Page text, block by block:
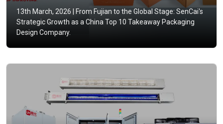
13th March, 2026 |
From Fujian to the Global Stage: SenCai's
Strategic Growth as a China Top 10 Takeaway Packaging
Design Company.